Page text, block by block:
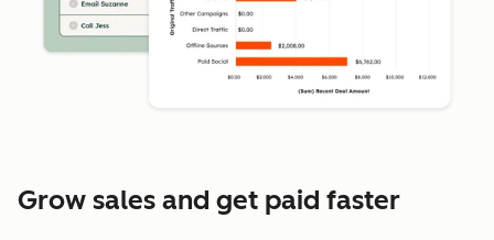
Grow sales and get paid faster